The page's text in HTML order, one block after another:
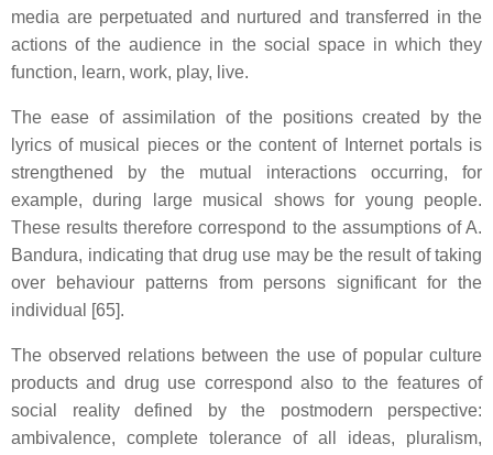
media are perpetuated and nurtured and transferred in the
actions of the audience in the social space in which they
function, learn, work, play, live.
The ease of assimilation of the positions created by the
lyrics of musical pieces or the content of Internet portals is
strengthened by the mutual interactions occurring, for
example, during large musical shows for young people.
These results therefore correspond to the assumptions of A.
Bandura, indicating that drug use may be the result of taking
over behaviour patterns from persons significant for the
individual [65].
The observed relations between the use of popular culture
products and drug use correspond also to the features of
social reality defined by the postmodern perspective:
ambivalence, complete tolerance of all ideas, pluralism,